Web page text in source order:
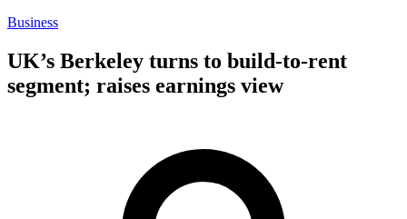
Business
UK’s Berkeley turns to build-to-rent
segment; raises earnings view